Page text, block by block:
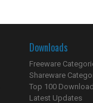
Downloads
Freeware
Shareware
Top 100
Latest Updates